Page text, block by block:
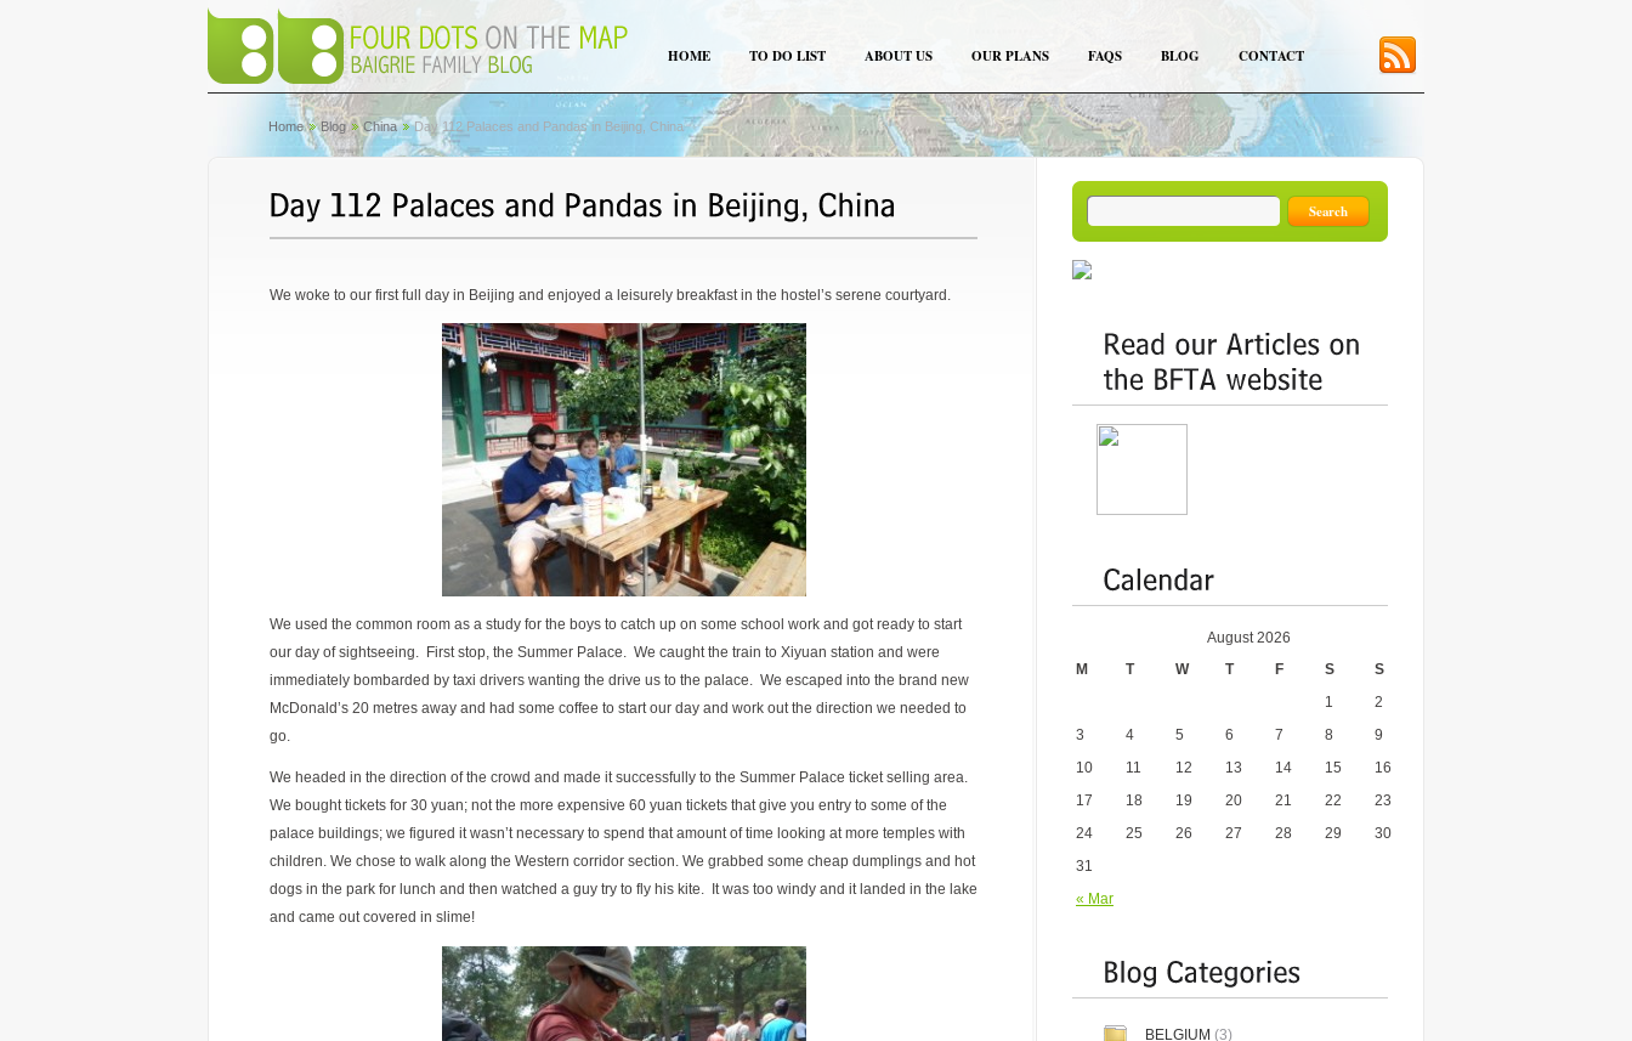
HOME TO DO LIST ABOUT US OUR PLANS FAQS BLOG CONTACT
Home Blog China Day 112 Palaces and Pandas in Beijing, China
We woke to our first full day in Beijing and enjoyed a leisurely breakfast in the hostel’s serene courtyard.
We used the common room as a study for the boys to catch up on some school work and got ready to start
our day of sightseeing. First stop, the Summer Palace. We caught the train to Xiyuan station and were
immediately bombarded by taxi drivers wanting the drive us to the palace. We escaped into the brand new
McDonald’s 20 metres away and had some coffee to start our day and work out the direction we needed to
go.
We headed in the direction of the crowd and made it successfully to the Summer Palace ticket selling area.
We bought tickets for 30 yuan; not the more expensive 60 yuan tickets that give you entry to some of the
palace buildings; we figured it wasn’t necessary to spend that amount of time looking at more temples with
children. We chose to walk along the Western corridor section. We grabbed some cheap dumplings and hot
dogs in the park for lunch and then watched a guy try to fly his kite. It was too windy and it landed in the lake
and came out covered in slime!
August 2026
M T W T F S S
« Mar
1 2
3 4 5 6 7 8 9
10 11 12 13 14 15 16
17 18 19 20 21 22 23
24 25 26 27 28 29 30
31
BELGIUM (3)